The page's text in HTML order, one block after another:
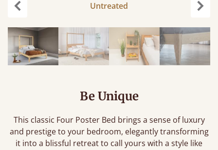
Untreated
Be Unique
This classic Four Poster Bed brings a sense of luxury
and prestige to your bedroom, elegantly transforming
it into a blissful retreat to call yours with a style like